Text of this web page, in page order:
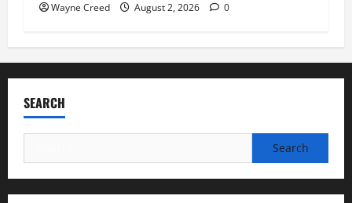
Wayne Creed August 2, 2026 0
SEARCH
for: